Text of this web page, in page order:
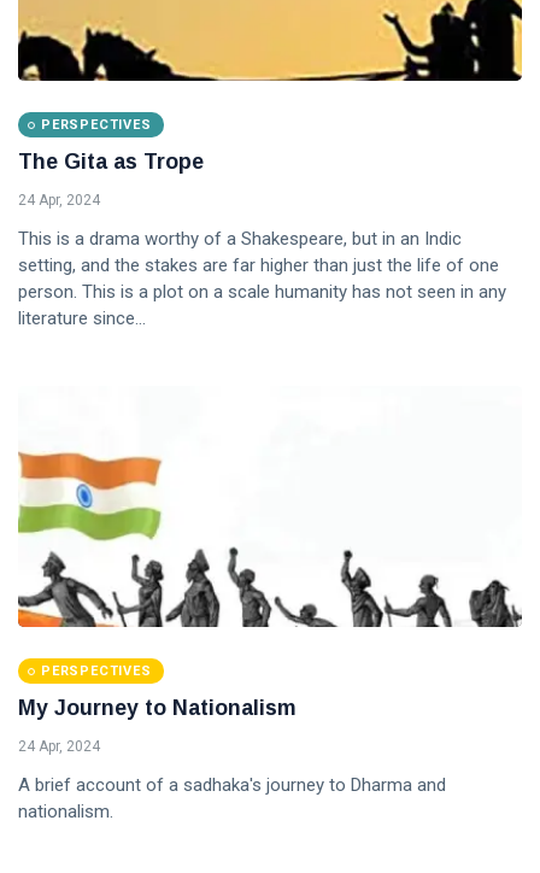
PERSPECTIVES
The Gita as Trope
24 Apr, 2024
This is a drama worthy of a Shakespeare, but in an Indic
setting, and the stakes are far higher than just the life of one
person. This is a plot on a scale humanity has not seen in any
literature since...
PERSPECTIVES
My Journey to Nationalism
24 Apr, 2024
A brief account of a sadhaka's journey to Dharma and
nationalism.